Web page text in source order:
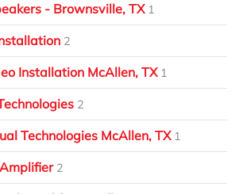
- Brownsville, TX 1
2
Installation McAllen, TX 1
2
Technologies McAllen, TX 1
2